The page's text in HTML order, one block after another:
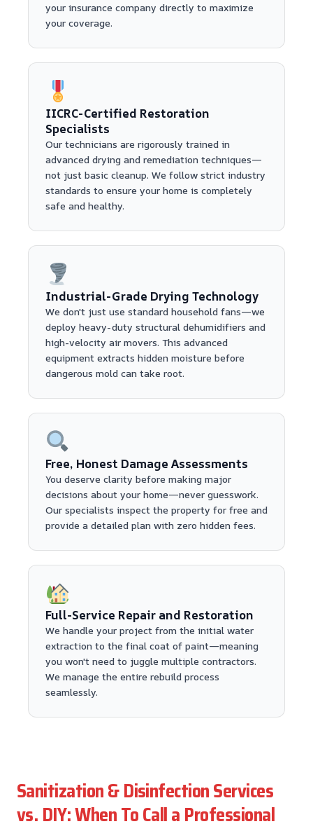
your insurance company directly to maximize
your coverage.
IICRC-Certified Restoration
Specialists
Our technicians are rigorously trained in
advanced drying and remediation techniques—
not just basic cleanup. We follow strict industry
standards to ensure your home is completely
safe and healthy.
Industrial-Grade Drying Technology
We don't just use standard household fans—we
deploy heavy-duty structural dehumidifiers and
high-velocity air movers. This advanced
equipment extracts hidden moisture before
dangerous mold can take root.
Free, Honest Damage Assessments
You deserve clarity before making major
decisions about your home—never guesswork.
Our specialists inspect the property for free and
provide a detailed plan with zero hidden fees.
Full-Service Repair and Restoration
We handle your project from the initial water
extraction to the final coat of paint—meaning
you won't need to juggle multiple contractors.
We manage the entire rebuild process
seamlessly.
Sanitization & Disinfection Services
vs. DIY: When To Call a Professional